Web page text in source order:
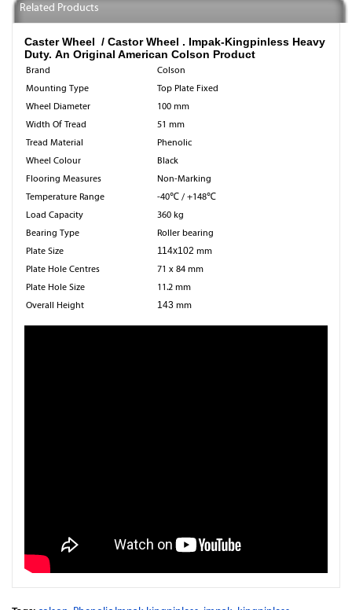
Related Products
Caster Wheel / Castor Wheel . Impak-Kingpinless Heavy
Duty. An Original American Colson Product
Brand
Colson
Mounting Type
Top Plate Fixed
Wheel Diameter
100 mm
Width Of Tread
51 mm
Tread Material
Phenolic
Wheel Colour
Black
Flooring Measures
Non-Marking
Temperature Range
-40℃ / +148℃
Load Capacity
360 kg
Bearing Type
Roller bearing
Plate Size
114x102 mm
Plate Hole Centres
71 x 84 mm
Plate Hole Size
11.2 mm
Overall Height
143 mm